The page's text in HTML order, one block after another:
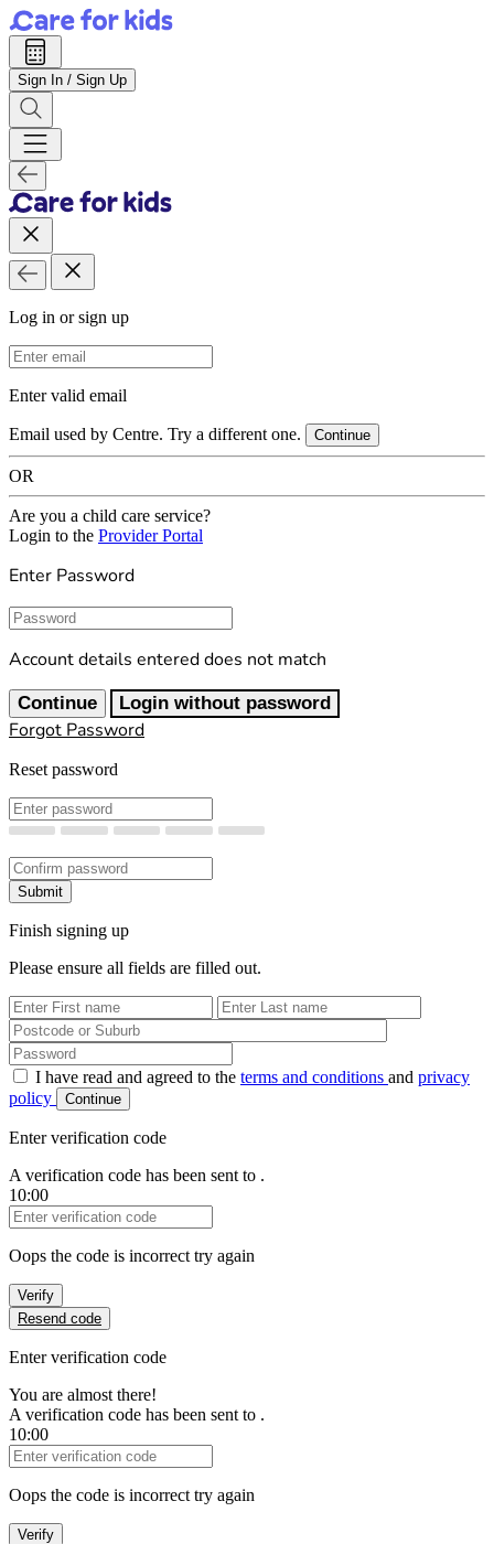
Sign In / Sign Up
Log in or sign up
Email Address
Enter valid email
Email used by Centre. Try a different one. Continue
OR
Are you a child care service?
Login to the Provider Portal
Enter Password
Password
Account details entered does not match
Continue Login without password
Forgot Password
Reset password
New Password
Confirm New Password
Submit
Finish signing up
Please ensure all fields are filled out.
First Name
Last Name
Password
I have read and agreed to the terms and conditions and privacy
policy
Continue
Enter verification code
A verification code has been sent to .
10:00
Verification Code
Oops the code is incorrect try again
Verify
Resend code
Enter verification code
You are almost there!
A verification code has been sent to .
10:00
Verification Code
Oops the code is incorrect try again
Verify